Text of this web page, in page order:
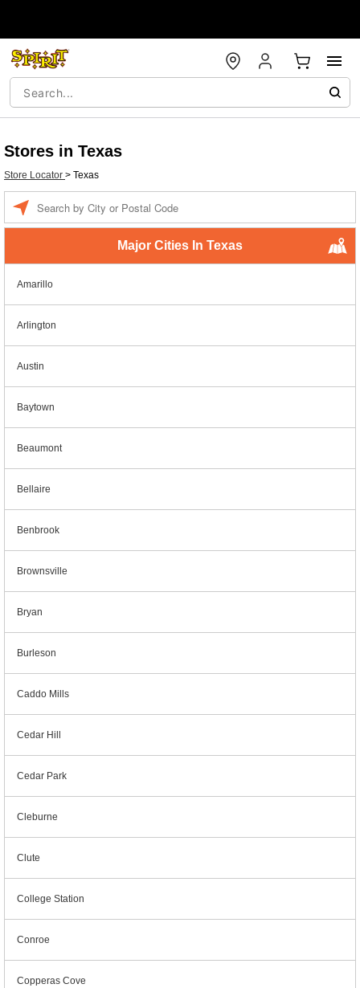
Stores in Texas
Store Locator > Texas
Major Cities In Texas
Amarillo
Arlington
Austin
Baytown
Beaumont
Bellaire
Benbrook
Brownsville
Bryan
Burleson
Caddo Mills
Cedar Hill
Cedar Park
Cleburne
Clute
College Station
Conroe
Copperas Cove